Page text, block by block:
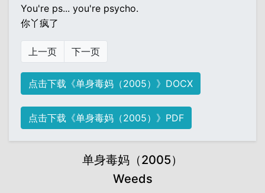
You're ps... you're psycho.
你丫疯了
上一页 下一页
点击下载《单身毒妈（2005）》DOCX
点击下载《单身毒妈（2005）》PDF
单身毒妈（2005）
Weeds